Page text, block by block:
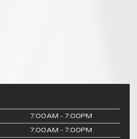
7:00AM - 7:00PM
7:00AM - 7:00PM